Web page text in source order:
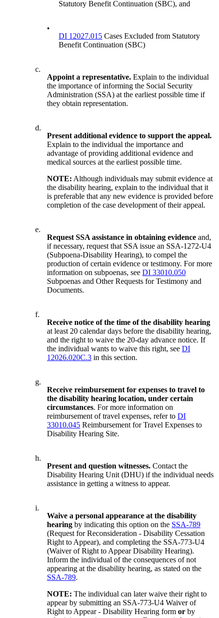
Statutory Benefit Continuation (SBC), and
•
DI 12027.015 Cases Excluded from Statutory
Benefit Continuation (SBC)
c.
Appoint a representative. Explain to the individual
the importance of informing the Social Security
Administration (SSA) at the earliest possible time if
they obtain representation.
d.
Present additional evidence to support the appeal.
Explain to the individual the importance and
advantage of providing additional evidence and
medical sources at the earliest possible time.
NOTE: Although individuals may submit evidence at
the disability hearing, explain to the individual that it
is preferable that any new evidence is provided before
completion of the case development of their appeal.
e.
Request SSA assistance in obtaining evidence and,
if necessary, request that SSA issue an SSA-1272-U4
(Subpoena-Disability Hearing), to compel the
production of certain evidence or testimony. For more
information on subpoenas, seeDI 33010.050
Subpoenas and Other Requests for Testimony and
Documents.
f.
Receive notice of the time of the disability hearing
at least 20 calendar days before the disability hearing,
and the right to waive the 20-day advance notice. If
the individual wants to waive this right, seeDI
12026.020C.3 in this section.
g.
Receive reimbursement for expenses to travel to
the disability hearing location, under certain
circumstances. For more information on
reimbursement of travel expenses, refer toDI
33010.045 Reimbursement for Travel Expenses to
Disability Hearing Site.
h.
Present and question witnesses. Contact the
Disability Hearing Unit (DHU) if the individual needs
assistance in getting a witness to appear.
i.
Waive a personal appearance at the disability
hearing by indicating this option on the SSA-789
(Request for Reconsideration - Disability Cessation
Right to Appear), and completing the SSA-773-U4
(Waiver of Right to Appear Disability Hearing).
Inform the individual of the consequences of not
appearing at the disability hearing, as stated on the
SSA-789.
NOTE: The individual can later waive their right to
appear by submitting an SSA-773-U4 Waiver of
Right to Appear - Disability Hearing formor by